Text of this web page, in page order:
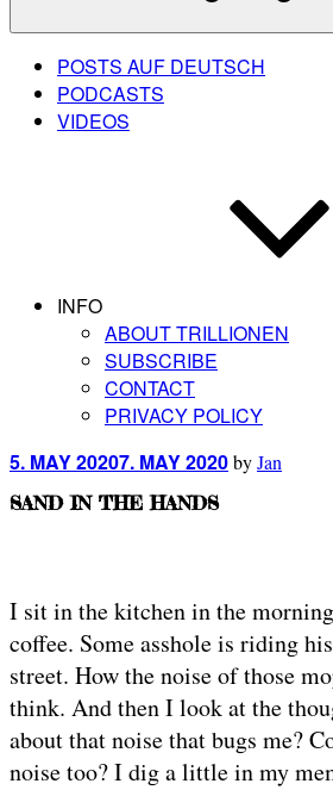
POSTS AUF DEUTSCH
PODCASTS
VIDEOS
INFO
ABOUT TRILLIONEN
SUBSCRIBE
CONTACT
PRIVACY POLICY
Posted
5. MAY 20207. MAY 2020byJan
SAND IN THE HANDS
I sit in the kitchen in the
coffee. Some asshole is riding
street. How the noise of those
think. And then I look at the
about that noise that bugs me?
noise too? I dig a little in my